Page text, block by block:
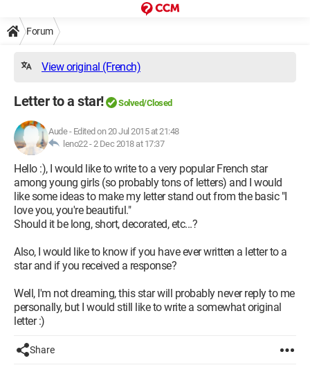
Forum
View original (French)
Letter to a star! Solved/Closed
Aude- Edited on 20 Jul 2015 at 21:48
leno22 -2 Dec 2018 at 17:37
Hello :), I would like to write to a very popular French star
among young girls (so probably tons of letters) and I would
like some ideas to make my letter stand out from the basic "I
love you, you're beautiful."
Should it be long, short, decorated, etc...?
Also, I would like to know if you have ever written a letter to a
star and if you received a response?
Well, I'm not dreaming, this star will probably never reply to me
personally, but I would still like to write a somewhat original
letter :)
Share